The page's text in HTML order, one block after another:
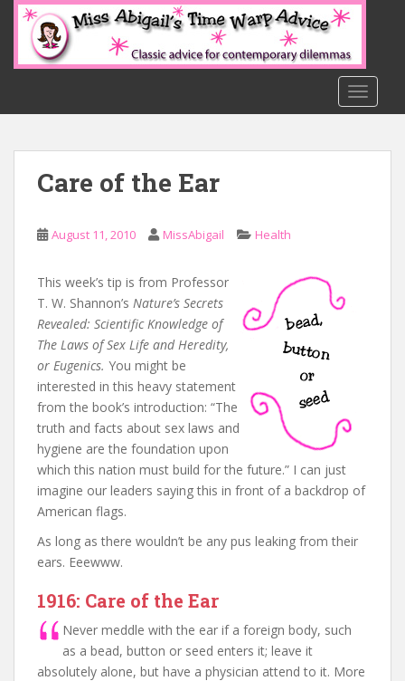
o
Care of the Ear
August 11, 2010 MissAbigail Health
This week’s tip is from Professor
T. W. Shannon’s Nature’s Secrets
Revealed: Scientific Knowledge of
The Laws of Sex Life and Heredity,
or Eugenics. You might be
interested in this heavy statement
from the book’s introduction: “The
truth and facts about sex laws and
hygiene are the foundation upon
which this nation must build for the future.” I can just
imagine our leaders saying this in front of a backdrop of
American flags.
As long as there wouldn’t be any pus leaking from their
ears. Eeewww.
1916: Care of the Ear
Never meddle with the ear if a foreign body, such
as a bead, button or seed enters it; leave it
absolutely alone, but have a physician attend to it. More